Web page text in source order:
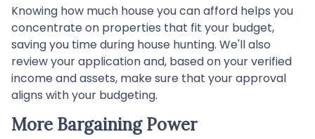
Knowing how much house you can afford helps you
concentrate on properties that fit your budget,
saving you time during house hunting. We'll also
review your application and, based on your verified
income and assets, make sure that your approval
aligns with your budgeting.
More Bargaining Power